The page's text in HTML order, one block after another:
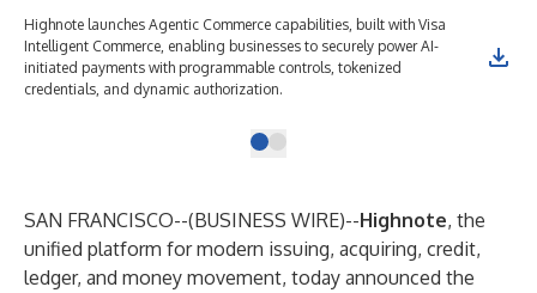
Highnote launches Agentic Commerce capabilities, built with Visa
Intelligent Commerce, enabling businesses to securely power AI-
initiated payments with programmable controls, tokenized
credentials, and dynamic authorization.
SAN FRANCISCO--(BUSINESS WIRE)--Highnote, the
unified platform for modern issuing, acquiring, credit,
ledger, and money movement, today announced the